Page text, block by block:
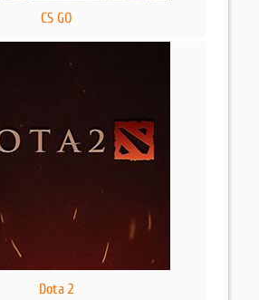
CS GO
Dota 2